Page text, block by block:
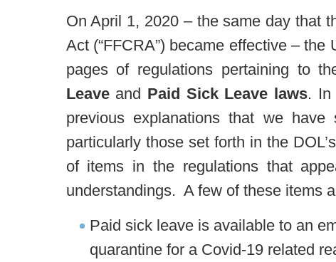
On April 1, 2020 – the same day that
Act (“FFCRA”) became effective –
pages of regulations pertaining to
Leave and Paid Sick Leave laws. In
previous explanations that we
particularly those set forth in the
of items in the regulations that
understandings. A few of these items
Paid sick leave is available to an
quarantine for a Covid-19 related